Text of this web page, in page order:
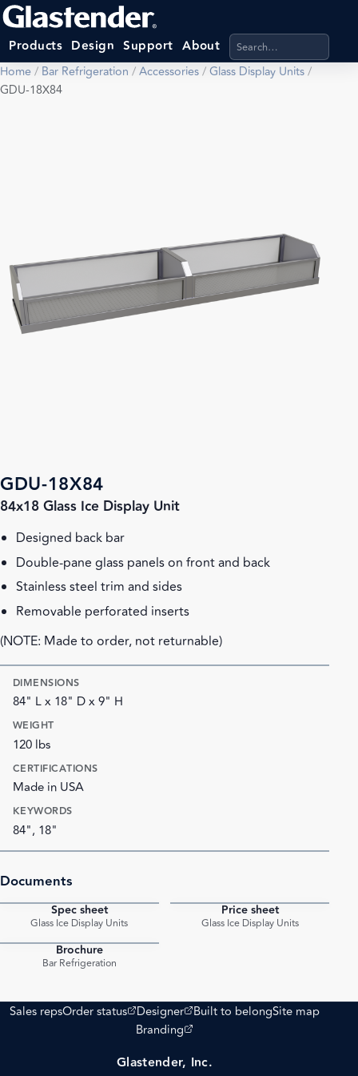
Products Design Support About Search products,
Home/ Bar Refrigeration /Accessories/Glass Display Units/
GDU-18X84
GDU-18X84
84x18 Glass Ice Display Unit
Designed back bar
Double-pane glass panels on front and back
Stainless steel trim and sides
Removable perforated inserts
(NOTE: Made to order, not returnable)
DIMENSIONS
84" L x 18" D x 9" H
WEIGHT
120 lbs
CERTIFICATIONS
Made in USA
KEYWORDS
84", 18"
Documents
Spec sheet
Glass Ice Display Units
Price sheet
Glass Ice Display Units
Brochure
Bar Refrigeration
Sales repsOrder status
(opens external site)
Designer
(opens external site)
Built to belongSite map
Branding
(opens external site)
Glastender, Inc.